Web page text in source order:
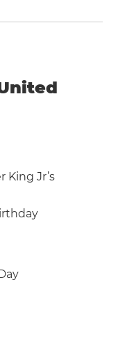
King Jr’s